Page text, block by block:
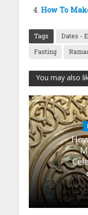
How To
Tags Dates -
Fasting
You may also